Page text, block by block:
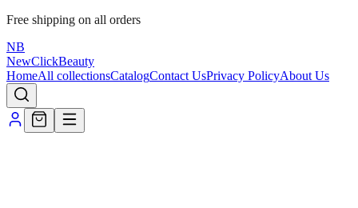
Free shipping on all orders
NB
NewClickBeauty
HomeAll collectionsCatalogContact UsPrivacy PolicyAbout Us